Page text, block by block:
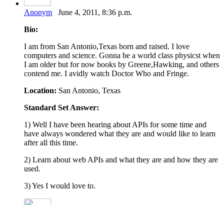
Anonym June 4, 2011, 8:36 p.m.
Bio:
I am from San Antonio,Texas born and raised. I love
computers and science. Gonna be a world class physicst when
I am older but for now books by Greene,Hawking, and others
contend me. I avidly watch Doctor Who and Fringe.
Location: San Antonio, Texas
Standard Set Answer:
1) Well I have been hearing about APIs for some time and
have always wondered what they are and would like to learn
after all this time.
2) Learn about web APIs and what they are and how they are
used.
3) Yes I would love to.